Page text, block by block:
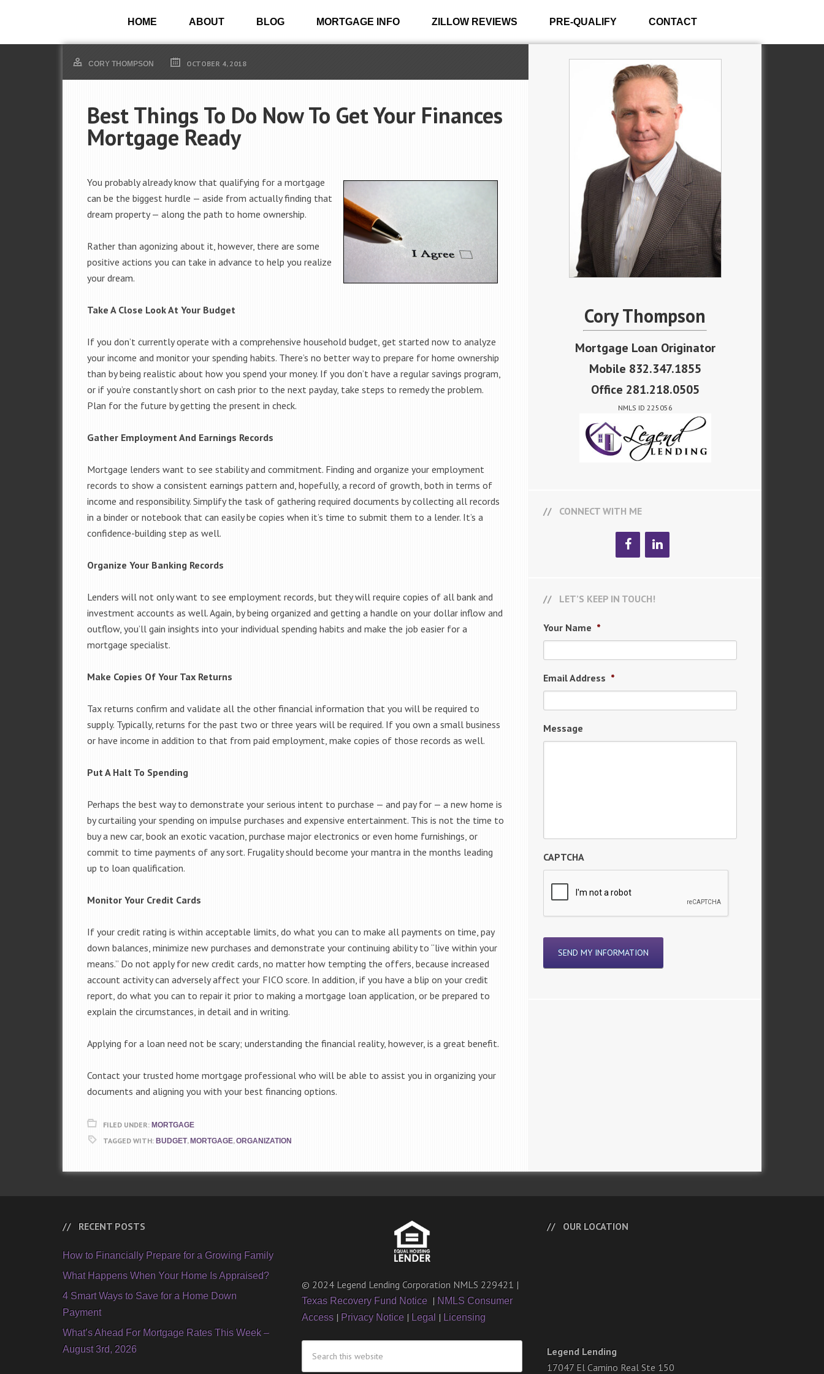
HOME ABOUT BLOG MORTGAGE INFO ZILLOW REVIEWS PRE-QUALIFY CONTACT
CORY THOMPSON OCTOBER 4, 2018
Best Things To Do Now To Get Your Finances
Mortgage Ready
You probably already know that qualifying for a mortgage
can be the biggest hurdle — aside from actually finding that
dream property — along the path to home ownership.
Rather than agonizing about it, however, there are some
positive actions you can take in advance to help you realize
your dream.
Take A Close Look At Your Budget
If you don’t currently operate with a comprehensive household budget, get started now to analyze
your income and monitor your spending habits. There’s no better way to prepare for home ownership
than by being realistic about how you spend your money. If you don’t have a regular savings program,
or if you’re constantly short on cash prior to the next payday, take steps to remedy the problem.
Plan for the future by getting the present in check.
Gather Employment And Earnings Records
Mortgage lenders want to see stability and commitment. Finding and organize your employment
records to show a consistent earnings pattern and, hopefully, a record of growth, both in terms of
income and responsibility. Simplify the task of gathering required documents by collecting all records
in a binder or notebook that can easily be copies when it’s time to submit them to a lender. It’s a
confidence-building step as well.
Organize Your Banking Records
Lenders will not only want to see employment records, but they will require copies of all bank and
investment accounts as well. Again, by being organized and getting a handle on your dollar inflow and
outflow, you’ll gain insights into your individual spending habits and make the job easier for a
mortgage specialist.
Make Copies Of Your Tax Returns
Tax returns confirm and validate all the other financial information that you will be required to
supply. Typically, returns for the past two or three years will be required. If you own a small business
or have income in addition to that from paid employment, make copies of those records as well.
Put A Halt To Spending
Perhaps the best way to demonstrate your serious intent to purchase — and pay for — a new home is
by curtailing your spending on impulse purchases and expensive entertainment. This is not the time to
buy a new car, book an exotic vacation, purchase major electronics or even home furnishings, or
commit to time payments of any sort. Frugality should become your mantra in the months leading
up to loan qualification.
Monitor Your Credit Cards
If your credit rating is within acceptable limits, do what you can to make all payments on time, pay
down balances, minimize new purchases and demonstrate your continuing ability to “live within your
means.” Do not apply for new credit cards, no matter how tempting the offers, because increased
account activity can adversely affect your FICO score. In addition, if you have a blip on your credit
report, do what you can to repair it prior to making a mortgage loan application, or be prepared to
explain the circumstances, in detail and in writing.
Applying for a loan need not be scary; understanding the financial reality, however, is a great benefit.
Contact your trusted home mortgage professional who will be able to assist you in organizing your
documents and aligning you with your best financing options.
FILED UNDER: MORTGAGE
TAGGED WITH: BUDGET, MORTGAGE,ORGANIZATION
Cory Thompson
Mortgage Loan Originator
Mobile 832.347.1855
Office 281.218.0505
NMLS ID 225056
CONNECT WITH ME
LET’S KEEP IN TOUCH!
Your Name *
Email Address *
Message
CAPTCHA
RECENT POSTS
How to Financially Prepare for a Growing Family
What Happens When Your Home Is Appraised?
4 Smart Ways to Save for a Home Down
Payment
What’s Ahead For Mortgage Rates This Week –
August 3rd, 2026
© 2024 Legend Lending Corporation NMLS 229421 |
Texas Recovery Fund Notice | NMLS Consumer
Access | Privacy Notice | Legal | Licensing
OUR LOCATION
Legend Lending
17047 El Camino Real Ste 150